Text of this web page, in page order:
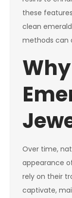
these
clean
methods can
Over time,
appearance
rely on their
captivate,